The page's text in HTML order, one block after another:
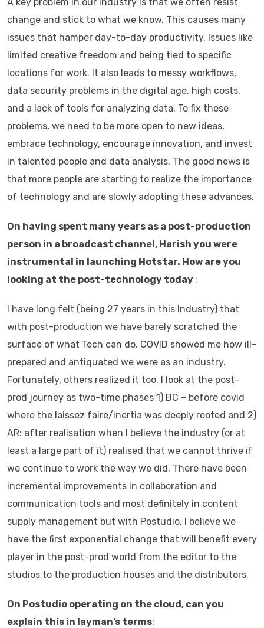
change and stick to what we know. This causes many
issues that hamper day-to-day productivity. Issues like
limited creative freedom and being tied to specific
locations for work. It also leads to messy workflows,
data security problems in the digital age, high costs,
and a lack of tools for analyzing data. To fix these
problems, we need to be more open to new ideas,
embrace technology, encourage innovation, and invest
in talented people and data analysis. The good news is
that more people are starting to realize the importance
of technology and are slowly adopting these advances.
On having spent many years as a post-production
person in a broadcast channel, Harish you were
instrumental in launching Hotstar. How are you
looking at the post-technology today :
I have long felt (being 27 years in this Industry) that
with post-production we have barely scratched the
surface of what Tech can do. COVID showed me how ill-
prepared and antiquated we were as an industry.
Fortunately, others realized it too. I look at the post-
prod journey as two-time phases 1) BC – before covid
where the laissez faire/inertia was deeply rooted and 2)
AR: after realisation when I believe the industry (or at
least a large part of it) realised that we cannot thrive if
we continue to work the way we did. There have been
incremental improvements in collaboration and
communication tools and most definitely in content
supply management but with Postudio, I believe we
have the first exponential change that will benefit every
player in the post-prod world from the editor to the
studios to the production houses and the distributors.
On Postudio operating on the cloud, can you
explain this in layman’s terms: